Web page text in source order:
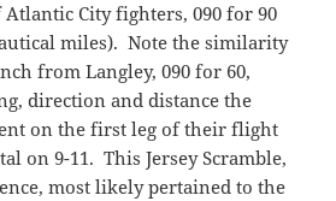
City fighters, 090 for 90
miles). Note the similarity
from Langley, 090 for 60,
direction and distance the
on the first leg of their flight
on 9-11. This Jersey Scramble,
most likely pertained to the